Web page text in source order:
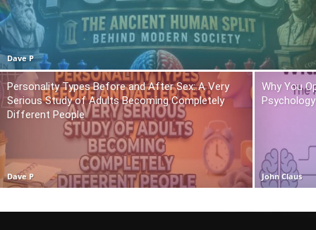
Dave P
Personality Types Before and After Sex: A Very
Serious Study of Adults Becoming Completely
Different People
Dave P
Why You
John Claus